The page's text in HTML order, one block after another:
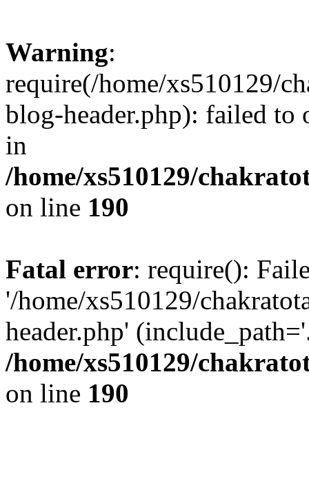
Warning:
require(/home/xs510129/
blog-header.php): failed to
in
/home/xs510129/
on line 190
Fatal error: require():
'/home/xs510129/
header.php'
/home/xs510129/
on line 190